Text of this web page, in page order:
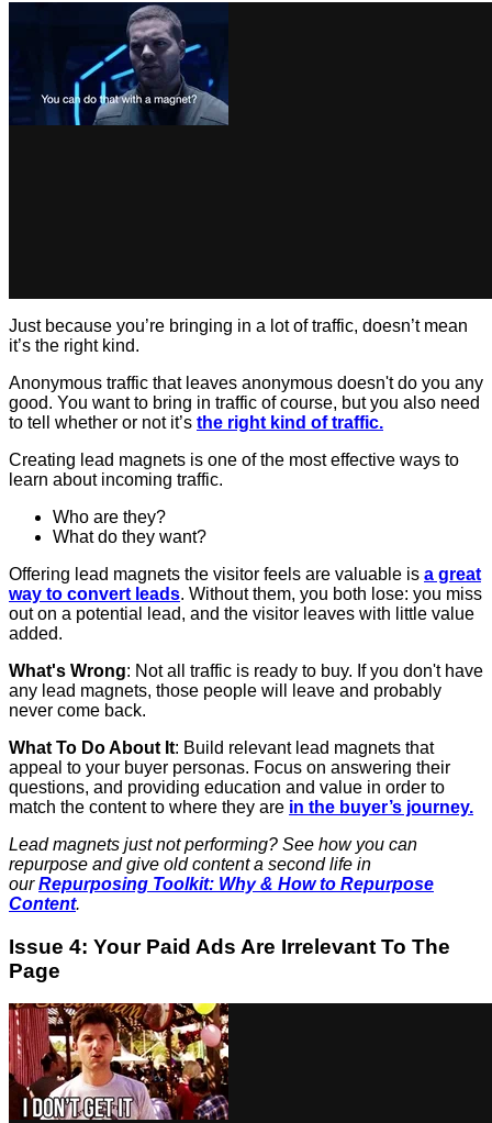
Just because you’re bringing in a lot of traffic, doesn’t mean
it’s the right kind.
Anonymous traffic that leaves anonymous doesn't do you any
good. You want to bring in traffic of course, but you also need
to tell whether or not it’s the right kind of traffic.
Creating lead magnets is one of the most effective ways to
learn about incoming traffic.
Who are they?
What do they want?
Offering lead magnets the visitor feels are valuable is a great
way to convert leads. Without them, you both lose: you miss
out on a potential lead, and the visitor leaves with little value
added.
What's Wrong: Not all traffic is ready to buy. If you don't have
any lead magnets, those people will leave and probably
never come back.
What To Do About It: Build relevant lead magnets that
appeal to your buyer personas. Focus on answering their
questions, and providing education and value in order to
match the content to where they are in the buyer’s journey.
Lead magnets just not performing? See how you can
repurpose and give old content a second life in
our Repurposing Toolkit: Why & How to Repurpose
Content.
Issue 4: Your Paid Ads Are Irrelevant To The
Page